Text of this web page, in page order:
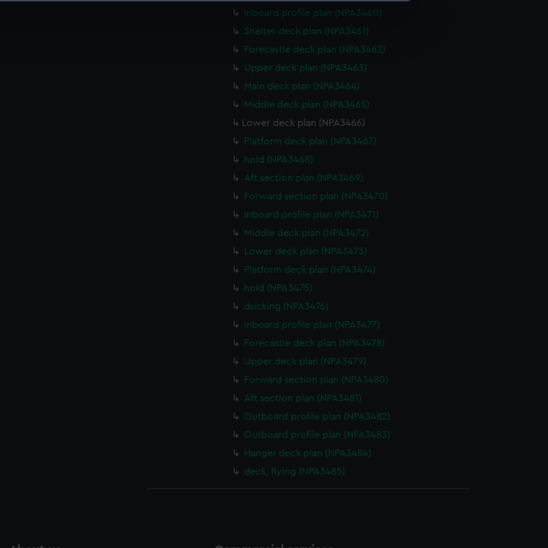
to remember your preferences, understand how our website is used, and to help us
to allow all cookies, change your preferences or opt-out at any time.
Inboard profile plan (NPA3460)
Shelter deck plan (NPA3461)
Forecastle deck plan (NPA3462)
Upper deck plan (NPA3463)
Main deck plan (NPA3464)
Middle deck plan (NPA3465)
Lower deck plan (NPA3466)
Platform deck plan (NPA3467)
hold (NPA3468)
Aft section plan (NPA3469)
Forward section plan (NPA3470)
Inboard profile plan (NPA3471)
Middle deck plan (NPA3472)
Lower deck plan (NPA3473)
Platform deck plan (NPA3474)
hold (NPA3475)
docking (NPA3476)
Inboard profile plan (NPA3477)
Forecastle deck plan (NPA3478)
Upper deck plan (NPA3479)
Forward section plan (NPA3480)
Aft section plan (NPA3481)
Outboard profile plan (NPA3482)
Outboard profile plan (NPA3483)
Hanger deck plan (NPA3484)
deck, flying (NPA3485)